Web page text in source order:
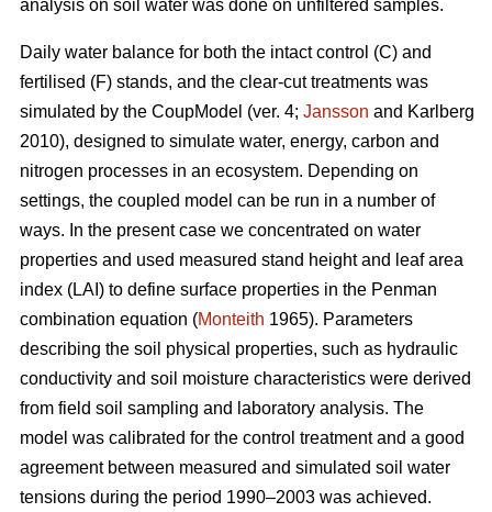
analysis on soil water was done on unfiltered samples.
Daily water balance for both the intact control (C) and
fertilised (F) stands, and the clear-cut treatments was
simulated by the CoupModel (ver. 4; Jansson and Karlberg
2010), designed to simulate water, energy, carbon and
nitrogen processes in an ecosystem. Depending on
settings, the coupled model can be run in a number of
ways. In the present case we concentrated on water
properties and used measured stand height and leaf area
index (LAI) to define surface properties in the Penman
combination equation (Monteith 1965). Parameters
describing the soil physical properties, such as hydraulic
conductivity and soil moisture characteristics were derived
from field soil sampling and laboratory analysis. The
model was calibrated for the control treatment and a good
agreement between measured and simulated soil water
tensions during the period 1990–2003 was achieved.